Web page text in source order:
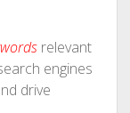
relevant
engines
drive